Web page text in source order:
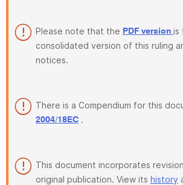
Please note that the PDF version is
consolidated version of this ruling
notices.
There is a Compendium for this
2004/18EC .
This document incorporates
original publication. View its history